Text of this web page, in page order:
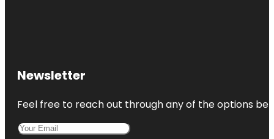
Newsletter
Feel free to reach out through any of the options